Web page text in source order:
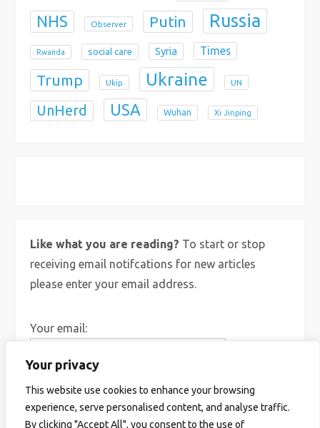
Your privacy
This website use cookies to enhance your browsing
experience, serve personalised content, and analyse traffic.
By clicking "Accept All", you consent to the use of
NHS Observer Putin Russia
Rwanda social care Syria Times
Trump Ukip Ukraine UN
UnHerd USA Wuhan Xi Jinping
Like what you are reading? To start or stop
receiving email notifcations for new articles
please enter your email address.
Your email: